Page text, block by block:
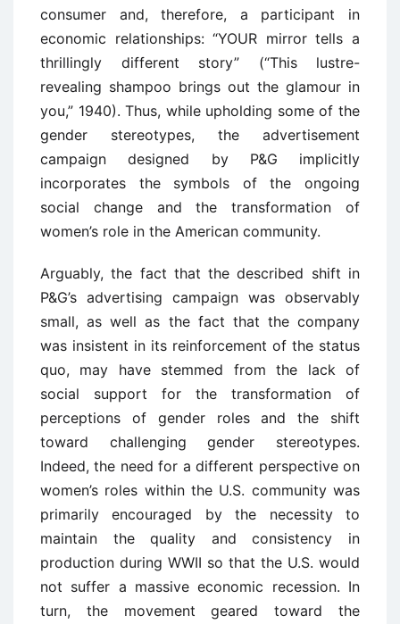
consumer and, therefore, a participant in
economic relationships: “YOUR mirror tells a
thrillingly different story” (“This lustre-
revealing shampoo brings out the glamour in
you,” 1940). Thus, while upholding some of the
gender stereotypes, the advertisement
campaign designed by P&G implicitly
incorporates the symbols of the ongoing
social change and the transformation of
women’s role in the American community.
Arguably, the fact that the described shift in
P&G’s advertising campaign was observably
small, as well as the fact that the company
was insistent in its reinforcement of the status
quo, may have stemmed from the lack of
social support for the transformation of
perceptions of gender roles and the shift
toward challenging gender stereotypes.
Indeed, the need for a different perspective on
women’s roles within the U.S. community was
primarily encouraged by the necessity to
maintain the quality and consistency in
production during WWII so that the U.S. would
not suffer a massive economic recession. In
turn, the movement geared toward the